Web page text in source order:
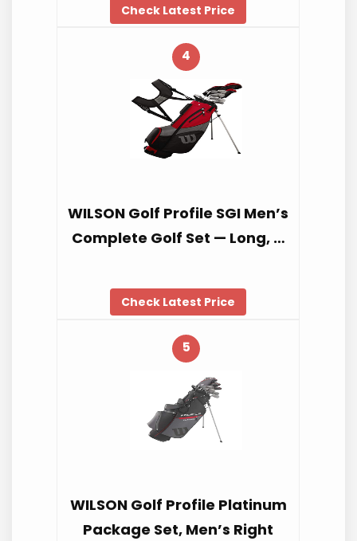
Check Latest Price
4
WILSON Golf Profile SGI Men’s
Complete Golf Set — Long, …
Check Latest Price
5
WILSON Golf Profile Platinum
Package Set, Men’s Right